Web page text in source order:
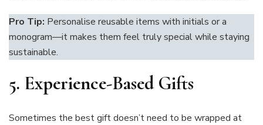
Pro Tip: Personalise reusable items with initials or a
monogram—it makes them feel truly special while staying
sustainable.
5. Experience-Based Gifts
Sometimes the best gift doesn’t need to be wrapped at